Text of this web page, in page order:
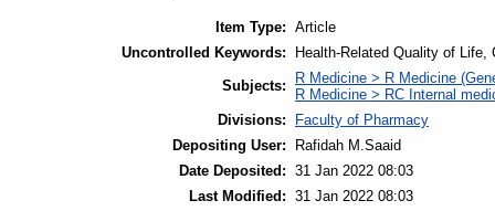
Item Type: Article
Uncontrolled Keywords:
Health-Related Quality of
Subjects:
R Medicine > R Medicine
R Medicine > RC Internal
Divisions:
Faculty of Pharmacy
Depositing User:
Rafidah M.Saaid
Date Deposited: 31 Jan 2022 08:03
Last Modified: 31 Jan 2022 08:03